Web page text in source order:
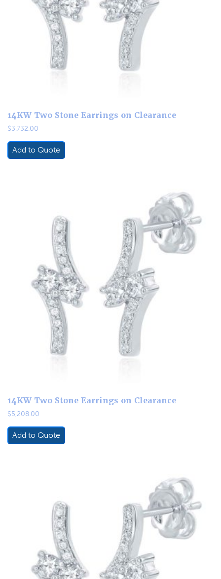
14KW Two Stone Earrings on Clearance
$3,732.00
Add to Quote
14KW Two Stone Earrings on Clearance
$5,208.00
Add to Quote